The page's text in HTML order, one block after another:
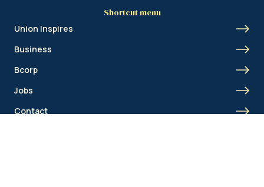
Shortcut menu
Union Inspires
Business
Bcorp
Jobs
Contact